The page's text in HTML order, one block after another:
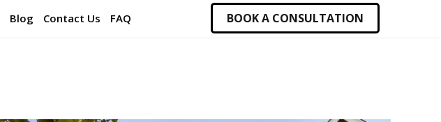
Blog Contact Us FAQ BOOK A CONSULTATION